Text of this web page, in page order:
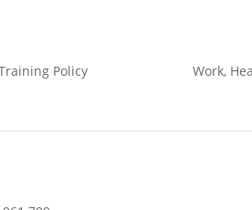
Policy Work,